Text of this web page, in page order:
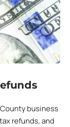
County business
refunds, and